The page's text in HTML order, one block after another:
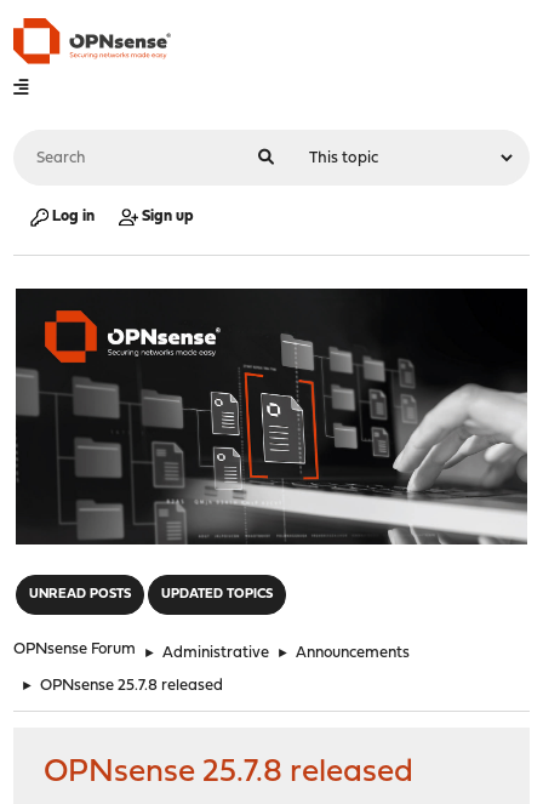
Log in Sign up
UNREAD POSTS UPDATED TOPICS
OPNsense Forum ► Administrative ► Announcements
► OPNsense 25.7.8 released
OPNsense 25.7.8 released